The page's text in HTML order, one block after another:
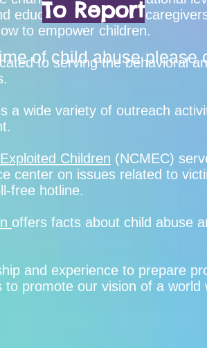
educate parents and
to empower children.
to serving the behavioral
a wide variety of outreach
Children (NCMEC)
center on issues related to
free hotline.
offers facts about child abuse
and experience to prepare
promote our vision of a
To Report
of child abuse